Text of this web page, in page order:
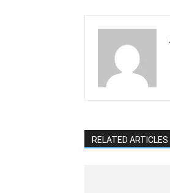
RELATED ARTICLES